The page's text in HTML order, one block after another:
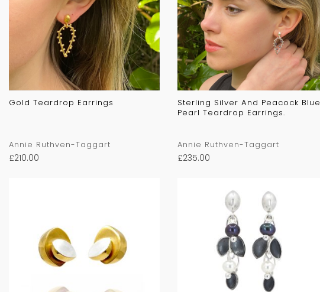
Gold Teardrop Earrings
Annie Ruthven-Taggart
£210.00
Sterling Silver And Peacock Blue
Pearl Teardrop Earrings.
Annie Ruthven-Taggart
£235.00